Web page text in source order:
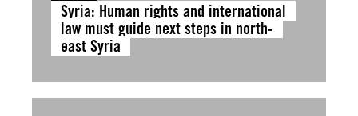
Syria: Human rights and international
law must guide next steps in north-
east Syria